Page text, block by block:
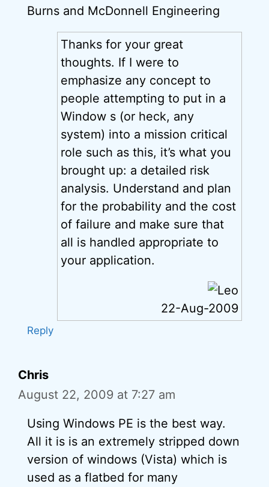
Burns and McDonnell Engineering
Thanks for your great
thoughts. If I were to
emphasize any concept to
people attempting to put in a
Window s (or heck, any
system) into a mission critical
role such as this, it’s what you
brought up: a detailed risk
analysis. Understand and plan
for the probability and the cost
of failure and make sure that
all is handled appropriate to
your application.
22-Aug-2009
Reply
Chris
August 22, 2009 at 7:27 am
Using Windows PE is the best way.
All it is is an extremely stripped down
version of windows (Vista) which is
used as a flatbed for many